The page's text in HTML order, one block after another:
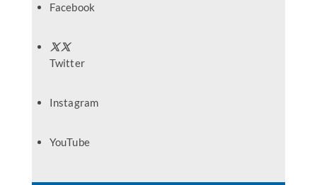
Facebook
Twitter
Instagram
YouTube